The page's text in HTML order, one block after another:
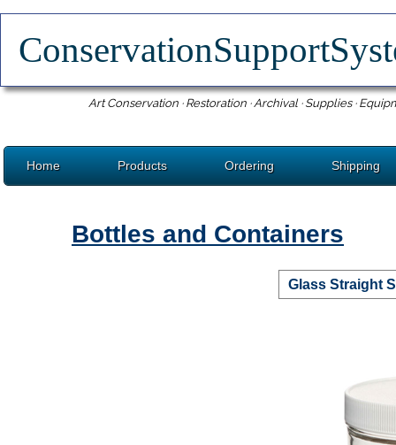
Art Conservation · Restoration · Archival · Supplies ·
Home Products Ordering Shipping
Bottles and Containers
Glass Straight